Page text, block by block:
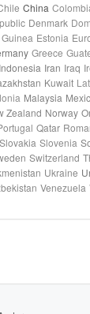
China
Denmark
Estonia
Greece
Indonesia Iran Iraq
Kuwait
Malaysia
Zealand Norway
Qatar
Slovakia Slovenia
Switzerland
Ukraine
Venezuela